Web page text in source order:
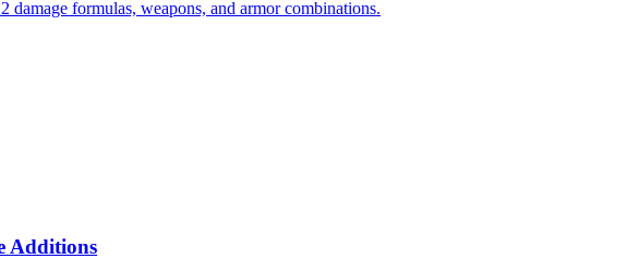
damage formulas, weapons, and armor combinations.
Additions